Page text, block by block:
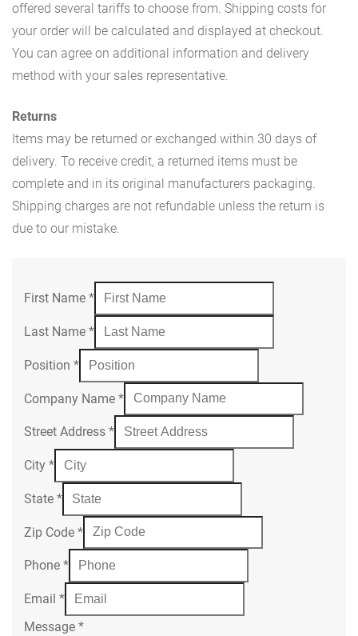
offered several tariffs to choose from. Shipping costs for
your order will be calculated and displayed at checkout.
You can agree on additional information and delivery
method with your sales representative.
Returns
Items may be returned or exchanged within 30 days of
delivery. To receive credit, a returned items must be
complete and in its original manufacturers packaging.
Shipping charges are not refundable unless the return is
due to our mistake.
First Name *
Last Name *
Position *
Company Name *
Street Address *
City *
State *
Zip Code *
Phone *
Email *
Message *